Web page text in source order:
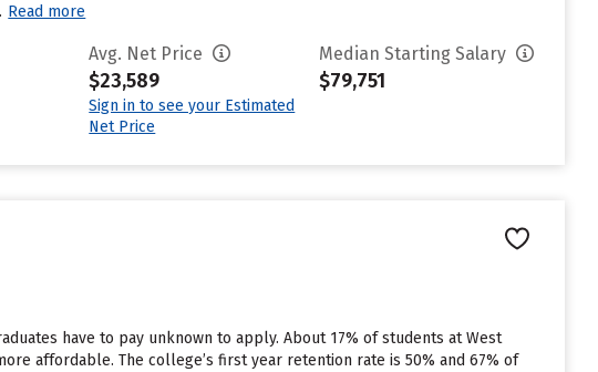
Read more
Avg. Net Price
$23,589
Sign in to see your Estimated
Net Price
Median Starting Salary
$79,751
have to pay unknown to apply. About 17% of students at West
affordable. The college’s first year retention rate is 50% and 67% of